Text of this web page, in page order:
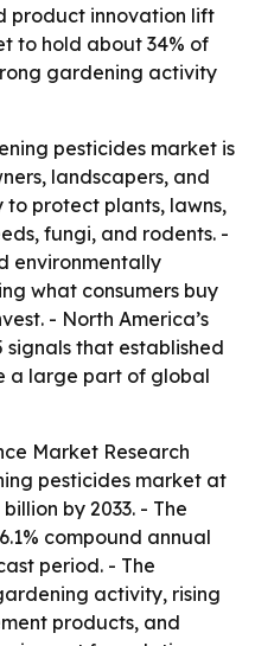
product innovation lift
to hold about 34% of
gardening activity
pesticides market is
landscapers, and
protect plants, lawns,
fungi, and rodents. -
environmentally
what consumers buy
- North America’s
signals that established
a large part of global
Market Research
pesticides market at
by 2033. - The
compound annual
period. - The
activity, rising
products, and